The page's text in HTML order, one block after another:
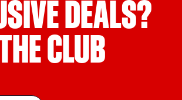
DEALS?
CLUB